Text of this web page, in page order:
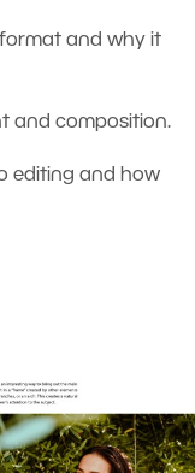
and why it
and composition.
editing and how